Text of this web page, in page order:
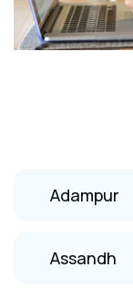
Adampur
Assandh